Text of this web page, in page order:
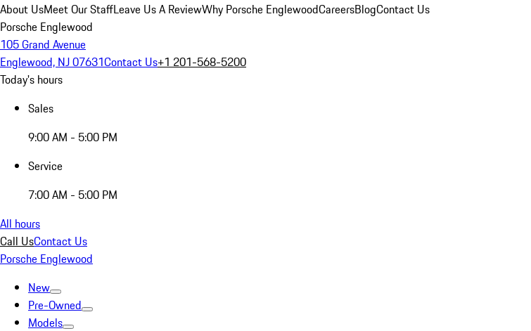
About UsMeet Our StaffLeave Us A ReviewWhy Porsche EnglewoodCareersBlogContact Us
Porsche Englewood
105 Grand Avenue
Englewood, NJ 07631Contact Us+1 201-568-5200
Today's hours
Sales
9:00 AM - 5:00 PM
Service
7:00 AM - 5:00 PM
All hours
Call UsContact Us
Porsche Englewood
New
Pre-Owned
Models